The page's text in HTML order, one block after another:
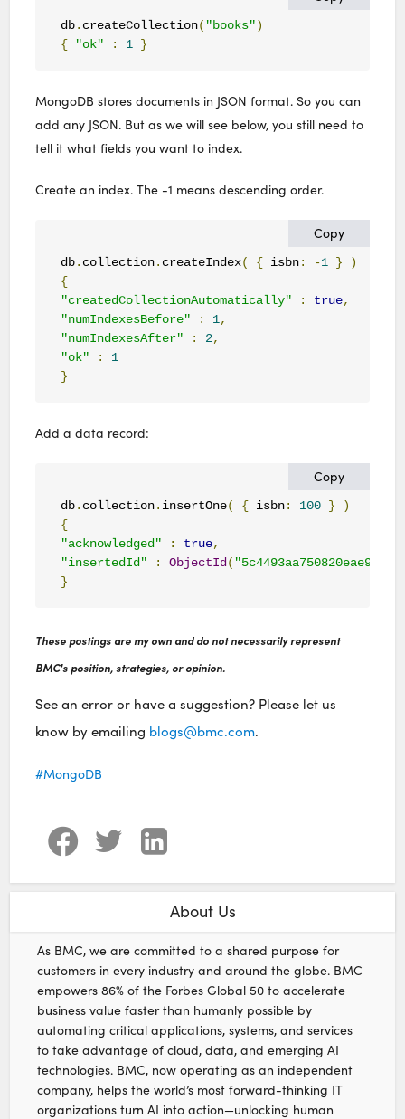
db. createCollection( "books")
{
"ok" : 1 }
MongoDB stores documents in JSON format. So you can
add any JSON. But as we will see below, you still need to
tell it what fields you want to index.
Create an index. The -1 means descending order.
Copy
db. collection. createIndex( { isbn: -1 }
)
{
"createdCollectionAutomatically"
: true,
"numIndexesBefore"
: 1,
"numIndexesAfter"
: 2,
"ok"
:
1
}
Add a data record:
Copy
db. collection. insertOne( { isbn: 100 }
)
{
"acknowledged"
: true,
"insertedId"
: ObjectId(
}
These postings are my own and do not necessarily represent
BMC's position, strategies, or opinion.
See an error or have a suggestion? Please let us
know by emailing blogs@bmc.com.
MongoDB
About Us
As BMC, we are committed to a shared purpose for
customers in every industry and around the globe. BMC
empowers 86% of the Forbes Global 50 to accelerate
business value faster than humanly possible by
automating critical applications, systems, and services
to take advantage of cloud, data, and emerging AI
technologies. BMC, now operating as an independent
company, helps the world’s most forward-thinking IT
organizations turn AI into action—unlocking human